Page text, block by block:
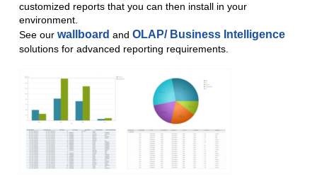
customized reports that you can then install in your
environment.
See our wallboard and OLAP/ Business Intelligence
solutions for advanced reporting requirements.